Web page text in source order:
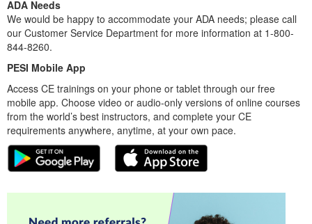
ADA Needs
We would be happy to accommodate your ADA needs; please call
our Customer Service Department for more information at 1-800-
844-8260.
PESI Mobile App
Access CE trainings on your phone or tablet through our free
mobile app. Choose video or audio-only versions of online courses
from the world’s best instructors, and complete your CE
requirements anywhere, anytime, at your own pace.